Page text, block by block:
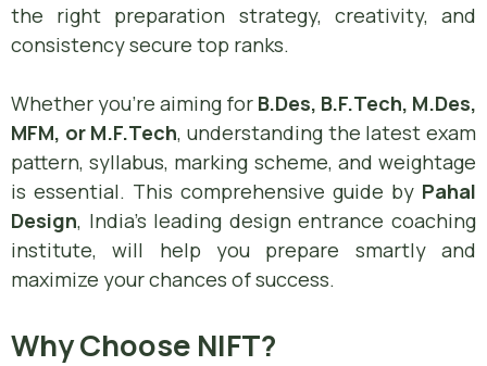
the right preparation strategy, creativity, and
consistency secure top ranks.
Whether you’re aiming for B.Des, B.F.Tech, M.Des,
MFM, or M.F.Tech, understanding the latest exam
pattern, syllabus, marking scheme, and weightage
is essential. This comprehensive guide by Pahal
Design, India’s leading design entrance coaching
institute, will help you prepare smartly and
maximize your chances of success.
Why Choose NIFT?